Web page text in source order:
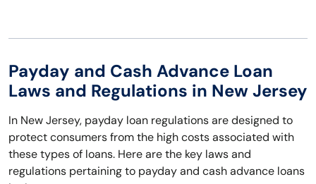
Payday and Cash Advance Loan
Laws and Regulations in New Jersey
In New Jersey, payday loan regulations are designed to
protect consumers from the high costs associated with
these types of loans. Here are the key laws and
regulations pertaining to payday and cash advance loans